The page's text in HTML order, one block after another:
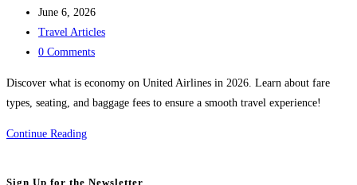
author:
Post
published:
June 6, 2026
Post
category:
Travel Articles
Post
0 Comments
Discover what is economy on United Airlines in 2026. Learn about fare
types, seating, and baggage fees to ensure a smooth travel experience!
Continue ReadingWhat
Sign Up for the Newsletter